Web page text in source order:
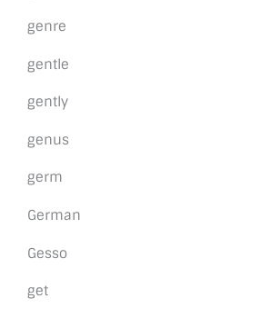
genre
gentle
gently
genus
germ
German
Gesso
get